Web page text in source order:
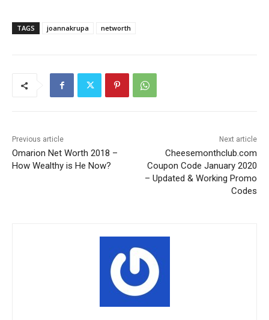
TAGS joannakrupa networth
Previous article
Omarion Net Worth 2018 –
How Wealthy is He Now?
Next article
Cheesemonthclub.com
Coupon Code January 2020
– Updated & Working Promo
Codes